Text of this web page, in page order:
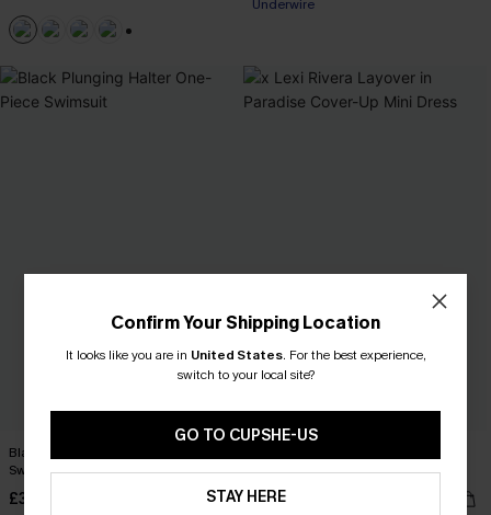
Underwire
Black Plunging Halter One-Piece
Swimsuit
£32.00
Cover-Up Mini Dress
£32.00
Confirm Your Shipping Location
It looks like you are in United States. For the best experience,
switch to your local site?
GO TO CUPSHE-US
STAY HERE